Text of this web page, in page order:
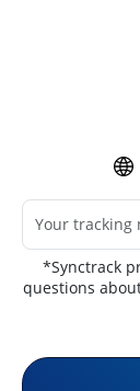
*Synctrack
questions